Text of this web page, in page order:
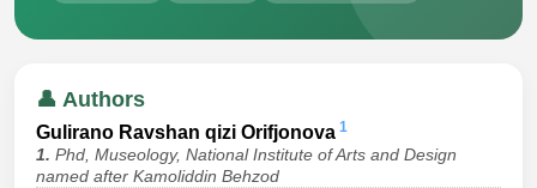
👤 Authors
Gulirano Ravshan qizi Orifjonova 1
1. Phd, Museology, National Institute of Arts and Design
named after Kamoliddin Behzod